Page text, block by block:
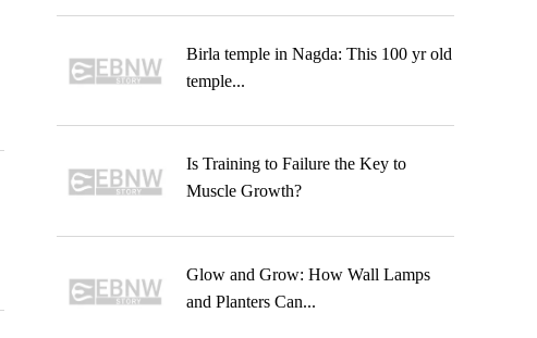
Birla temple in Nagda: This 100 yr old
temple...
Is Training to Failure the Key to
Muscle Growth?
Glow and Grow: How Wall Lamps
and Planters Can...